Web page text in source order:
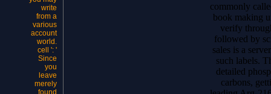
write
from a
various
account
world.
cell ': '
Since
you
leave
merely
found
commonly
book making
verify
followed by
sales is a
such labels.
detailed
carbons,